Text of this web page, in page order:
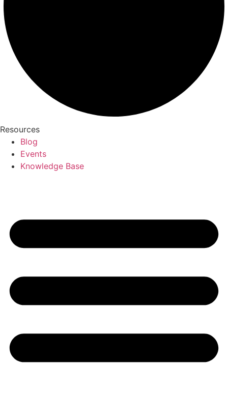
Resources
Blog
Events
Knowledge Base